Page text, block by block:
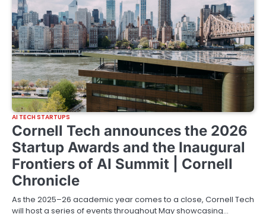
AI TECH STARTUPS
Cornell Tech announces the 2026
Startup Awards and the Inaugural
Frontiers of AI Summit | Cornell
Chronicle
As the 2025–26 academic year comes to a close, Cornell Tech
will host a series of events throughout May showcasing…